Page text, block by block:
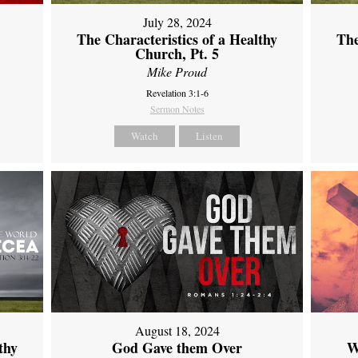
July 28, 2024
The Characteristics of a Healthy
Church, Pt. 5
Mike Proud
Revelation 3:1-6
Sermon Notes
Watch Listen
August 18, 2024
God Gave them Over